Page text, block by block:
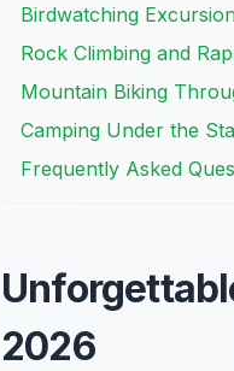
Birdwatching
Rock Climbing and
Mountain Biking
Camping Under the
Frequently Asked
2026